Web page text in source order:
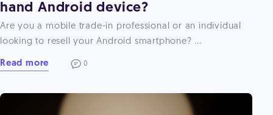
hand Android device?
Are you a mobile trade-in professional or an individual
looking to resell your Android smartphone? ...
Read more 0